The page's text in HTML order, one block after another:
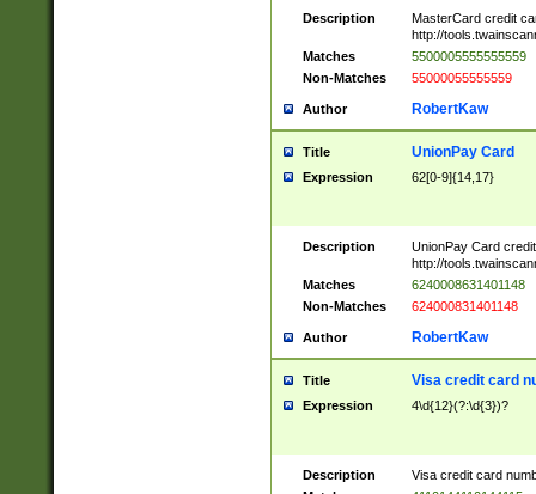
Description
MasterCard credit
http://
Matches
5500005555555559
Non-Matches
55000055555559
Author RobertKaw
Title UnionPay Card
Expression 62[0-9]{14,17}
Description
UnionPay Card
http://
Matches
6240008631401148
Non-Matches
624000831401148
Author RobertKaw
Title Visa credit card
Expression 4\d{12}(?:\d{3})?
Description
Visa credit card